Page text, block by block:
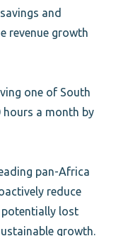
and
revenue growth
one of South
hours a month by
pan-Africa
reduce
potentially lost
growth.